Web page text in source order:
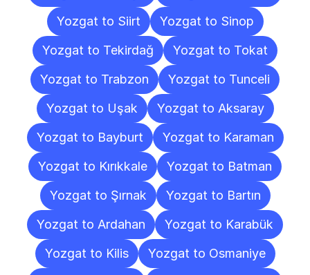
Yozgat to Siirt
Yozgat to Sinop
Yozgat to Tekirdağ
Yozgat to Tokat
Yozgat to Trabzon
Yozgat to Tunceli
Yozgat to Uşak
Yozgat to Aksaray
Yozgat to Bayburt
Yozgat to Karaman
Yozgat to Kırıkkale
Yozgat to Batman
Yozgat to Şırnak
Yozgat to Bartın
Yozgat to Ardahan
Yozgat to Karabük
Yozgat to Kilis
Yozgat to Osmaniye